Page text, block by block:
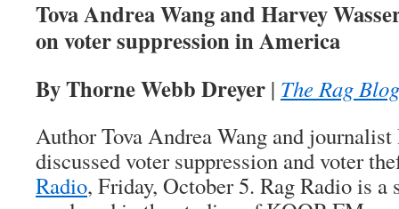
Tova Andrea Wang and Harvey
on voter suppression in America
By Thorne Webb Dreyer | The Rag Blog
Author Tova Andrea Wang and journalist
discussed voter suppression and voter
Radio, Friday, October 5. Rag Radio is a